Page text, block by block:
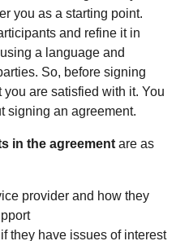
you as a starting point.
and refine it in
a language and
So, before signing
are satisfied with it. You
signing an agreement.
in the agreement are as
provider and how they
they have issues of interest